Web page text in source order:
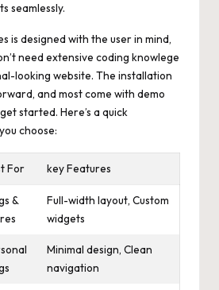
seamlessly.
is designed with the user in mind,
need extensive coding knowlege
looking website. The installation
and most come with demo
started. Here’s a quick
choose:
For key Features
&
Full-width layout, Custom
widgets
Minimal design, Clean
navigation